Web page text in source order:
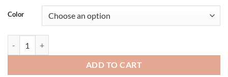
Color
ADD TO CART